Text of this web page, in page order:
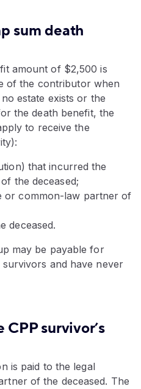
sum death
amount of $2,500 is
of the contributor when
estate exists or the
the death benefit, the
to receive the
that incurred the
the deceased;
or common-law partner of
deceased.
may be payable for
and have never
survivor’s
is paid to the legal
of the deceased. The